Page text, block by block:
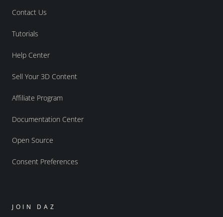
Contact Us
Tutorials
Help Center
Sell Your 3D Content
Affiliate Program
Documentation Center
Open Source
Consent Preferences
JOIN DAZ